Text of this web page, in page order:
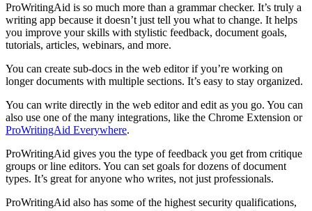
ProWritingAid is so much more than a grammar checker. It’s truly a
writing app because it doesn’t just tell you what to change. It helps
you improve your skills with stylistic feedback, document goals,
tutorials, articles, webinars, and more.
You can create sub-docs in the web editor if you’re working on
longer documents with multiple sections. It’s easy to stay organized.
You can write directly in the web editor and edit as you go. You can
also use one of the many integrations, like the Chrome Extension or
ProWritingAid Everywhere.
ProWritingAid gives you the type of feedback you get from critique
groups or line editors. You can set goals for dozens of document
types. It’s great for anyone who writes, not just professionals.
ProWritingAid also has some of the highest security qualifications,